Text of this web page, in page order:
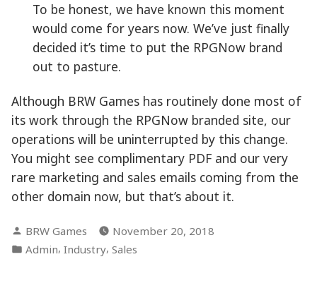
To be honest, we have known this moment
would come for years now. We’ve just finally
decided it’s time to put the RPGNow brand
out to pasture.
Although BRW Games has routinely done most of
its work through the RPGNow branded site, our
operations will be uninterrupted by this change.
You might see complimentary PDF and our very
rare marketing and sales emails coming from the
other domain now, but that’s about it.
Posted
by
BRW Games
November 20, 2018
Posted
Admin, Industry, Sales